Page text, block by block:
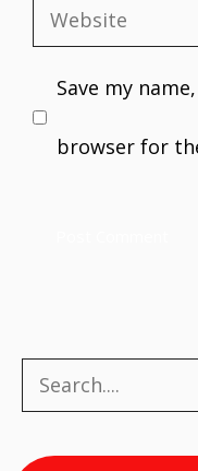
Website
Save my
browser for
Search